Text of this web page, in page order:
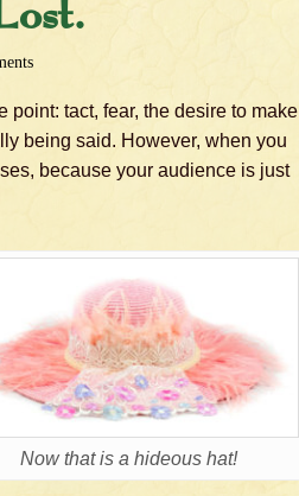
point: tact, fear, the desire to make
being said. However, when you
because your audience is just
Now that is a hideous hat!